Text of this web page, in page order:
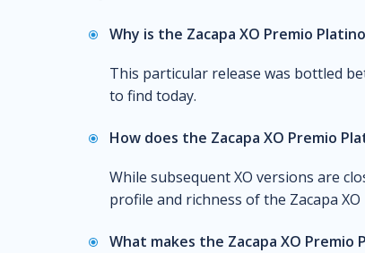
Why is the Zacapa XO Premio
This particular release was bottled
to find today.
How does the Zacapa XO Premio
While subsequent XO versions are
profile and richness of the Zacapa
What makes the Zacapa XO Premio